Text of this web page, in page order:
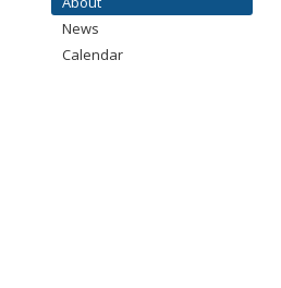
News
Calendar